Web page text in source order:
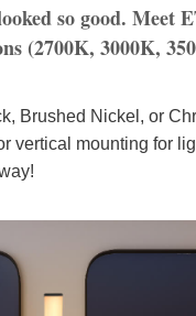
so good.
(2700K, 3000K,
Brushed Nickel, or
vertical mounting for